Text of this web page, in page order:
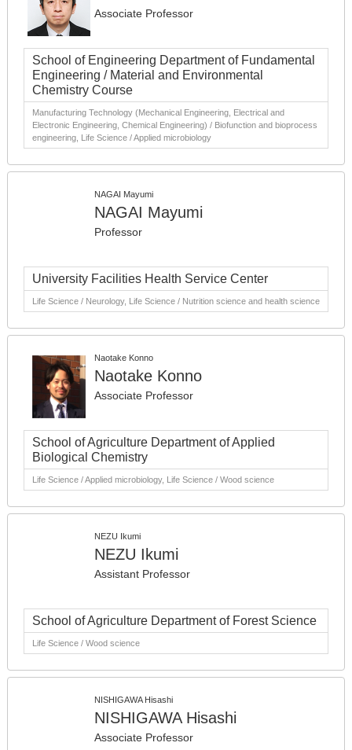
Associate Professor
School of Engineering Department of Fundamental
Engineering / Material and Environmental
Chemistry Course
Manufacturing Technology (Mechanical Engineering, Electrical and
Electronic Engineering, Chemical Engineering) / Biofunction and bioprocess
engineering, Life Science / Applied microbiology
NAGAI Mayumi
NAGAI Mayumi
Professor
University Facilities Health Service Center
Life Science / Neurology, Life Science / Nutrition science and health science
Naotake Konno
Naotake Konno
Associate Professor
School of Agriculture Department of Applied
Biological Chemistry
Life Science / Applied microbiology, Life Science / Wood science
NEZU Ikumi
NEZU Ikumi
Assistant Professor
School of Agriculture Department of Forest Science
Life Science / Wood science
NISHIGAWA Hisashi
NISHIGAWA Hisashi
Associate Professor